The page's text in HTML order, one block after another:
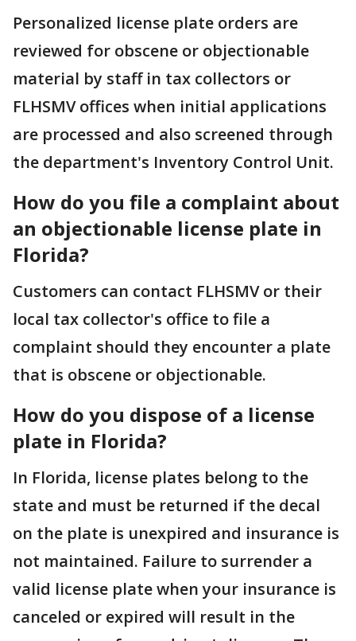
Personalized license plate orders are
reviewed for obscene or objectionable
material by staff in tax collectors or
FLHSMV offices when initial applications
are processed and also screened through
the department's Inventory Control Unit.
How do you file a complaint about
an objectionable license plate in
Florida?
Customers can contact FLHSMV or their
local tax collector's office to file a
complaint should they encounter a plate
that is obscene or objectionable.
How do you dispose of a license
plate in Florida?
In Florida, license plates belong to the
state and must be returned if the decal
on the plate is unexpired and insurance is
not maintained. Failure to surrender a
valid license plate when your insurance is
canceled or expired will result in the